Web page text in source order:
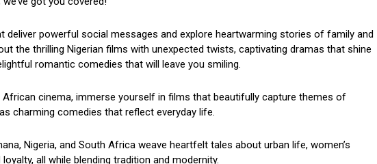
deliver powerful social messages and explore heartwarming stories of family and
the thrilling Nigerian films with unexpected twists, captivating dramas that shine
romantic comedies that will leave you smiling.
cinema, immerse yourself in films that beautifully capture themes of
charming comedies that reflect everyday life.
Nigeria, and South Africa weave heartfelt tales about urban life, women’s
all while blending tradition and modernity.